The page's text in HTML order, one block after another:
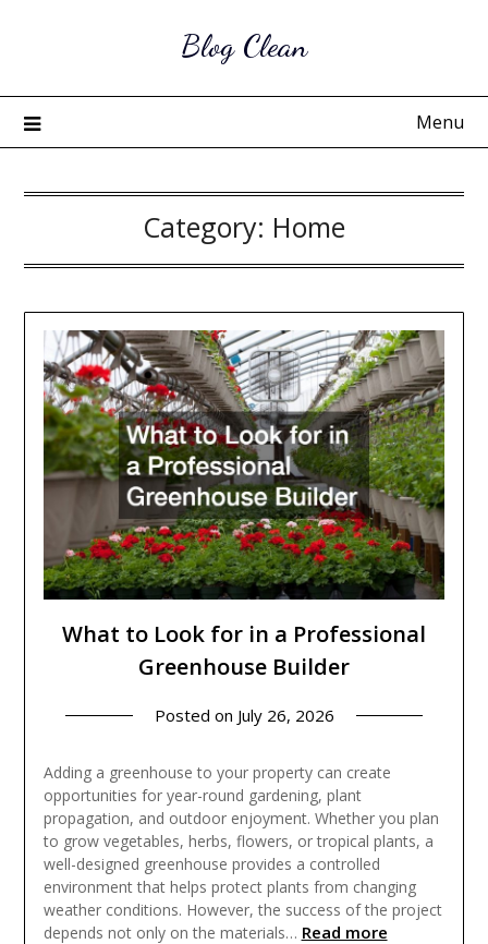
Blog Clean
Menu
Category: Home
What to Look for in a Professional
Greenhouse Builder
Posted on July 26, 2026
Adding a greenhouse to your property can create
opportunities for year-round gardening, plant
propagation, and outdoor enjoyment. Whether you plan
to grow vegetables, herbs, flowers, or tropical plants, a
well-designed greenhouse provides a controlled
environment that helps protect plants from changing
weather conditions. However, the success of the project
depends not only on the materials… Read more